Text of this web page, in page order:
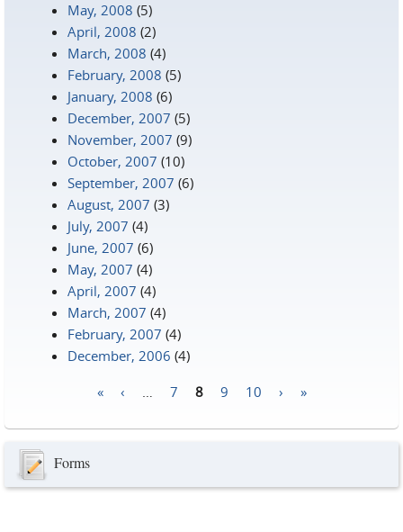
May, 2008 (5)
April, 2008 (2)
March, 2008 (4)
February, 2008 (5)
January, 2008 (6)
December, 2007 (5)
November, 2007 (9)
October, 2007 (10)
September, 2007 (6)
August, 2007 (3)
July, 2007 (4)
June, 2007 (6)
May, 2007 (4)
April, 2007 (4)
March, 2007 (4)
February, 2007 (4)
December, 2006 (4)
« ‹ 7 8 9 10 › »
Forms